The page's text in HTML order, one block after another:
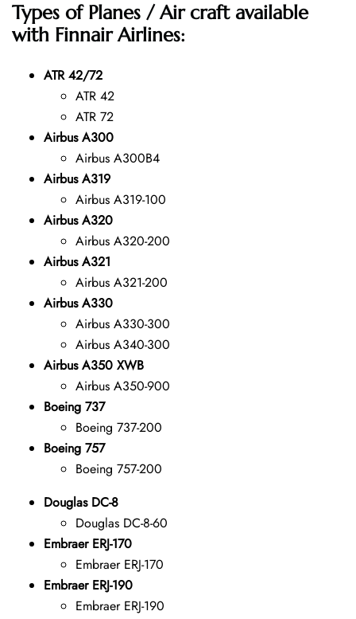
Types of Planes / Air craft available
with Finnair Airlines:
ATR 42/72
ATR 42
ATR 72
Airbus A300
Airbus A300B4
Airbus A319
Airbus A319-100
Airbus A320
Airbus A320-200
Airbus A321
Airbus A321-200
Airbus A330
Airbus A330-300
Airbus A340-300
Airbus A350 XWB
Airbus A350-900
Boeing 737
Boeing 737-200
Boeing 757
Boeing 757-200
Douglas DC-8
Douglas DC-8-60
Embraer ERJ-170
Embraer ERJ-170
Embraer ERJ-190
Embraer ERJ-190